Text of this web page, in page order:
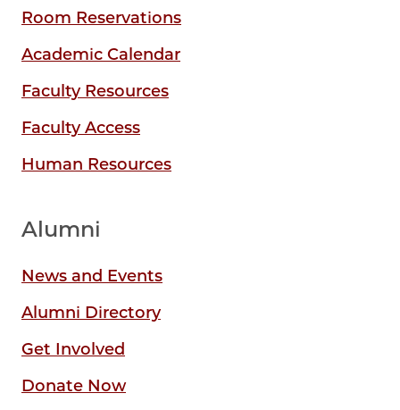
Room Reservations
Academic Calendar
Faculty Resources
Faculty Access
Human Resources
Alumni
News and Events
Alumni Directory
Get Involved
Donate Now